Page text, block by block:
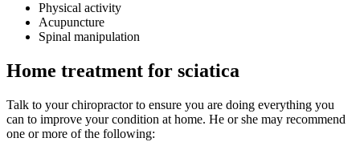
Physical activity
Acupuncture
Spinal manipulation
Home treatment for sciatica
Talk to your chiropractor to ensure you are doing everything you
can to improve your condition at home. He or she may recommend
one or more of the following: